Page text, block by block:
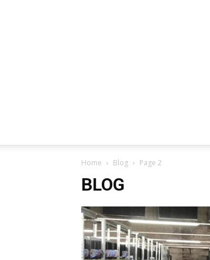
Home Blog Page 2
BLOG